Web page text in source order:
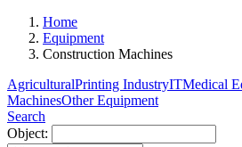
Home
Equipment
Construction Machines
AgriculturalPrinting IndustryITMedical
MachinesOther Equipment
Search
Object: